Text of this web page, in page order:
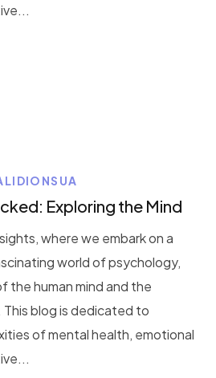
Exploring the Mind
where we embark on a
world of psychology,
the human mind and the
blog is dedicated to
of mental health, emotional